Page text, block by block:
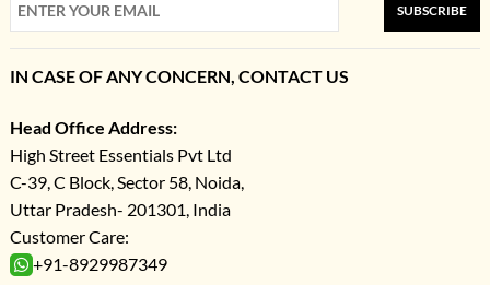
SUBSCRIBE
IN CASE OF ANY CONCERN, CONTACT US
Head Office Address:
High Street Essentials Pvt Ltd
C-39, C Block, Sector 58, Noida,
Uttar Pradesh- 201301, India
Customer Care:
+91-8929987349